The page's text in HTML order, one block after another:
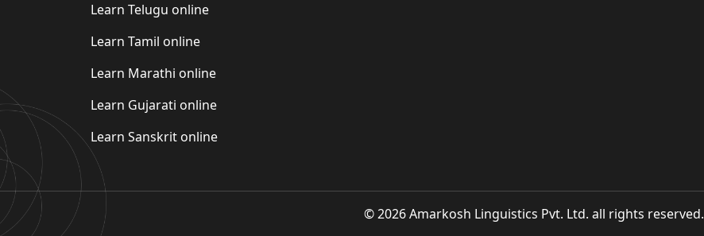
Learn Telugu online
Learn Tamil online
Learn Marathi online
Learn Gujarati online
Learn Sanskrit online
© 2026 Amarkosh Linguistics Pvt. Ltd. all rights reserved.